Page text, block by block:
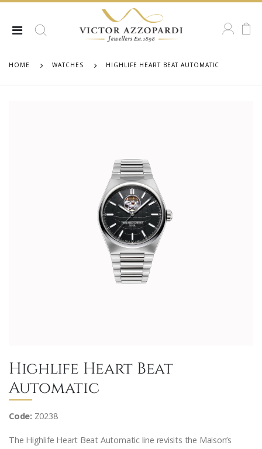
HOME WATCHES HIGHLIFE HEART BEAT AUTOMATIC
Highlife Heart Beat
Automatic
Code: Z0238
The Highlife Heart Beat Automatic line revisits the Maison’s